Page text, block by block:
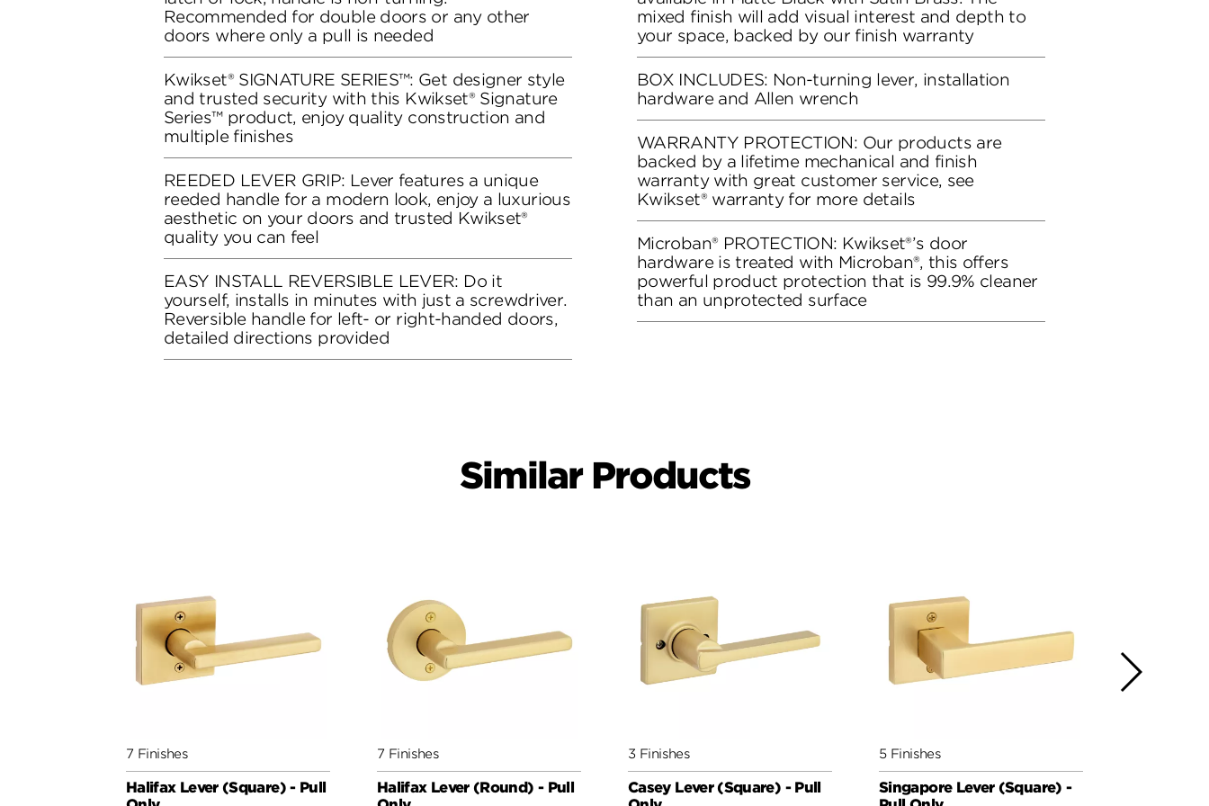
Recommended for double doors or any other
doors where only a pull is needed
Kwikset® SIGNATURE SERIES™: Get designer style
and trusted security with this Kwikset® Signature
Series™ product, enjoy quality construction and
multiple finishes
REEDED LEVER GRIP: Lever features a unique
reeded handle for a modern look, enjoy a luxurious
aesthetic on your doors and trusted Kwikset®
quality you can feel
EASY INSTALL REVERSIBLE LEVER: Do it
yourself, installs in minutes with just a screwdriver.
Reversible handle for left- or right-handed doors,
detailed directions provided
mixed finish will add visual interest and depth to
your space, backed by our finish warranty
BOX INCLUDES: Non-turning lever, installation
hardware and Allen wrench
WARRANTY PROTECTION: Our products are
backed by a lifetime mechanical and finish
warranty with great customer service, see
Kwikset® warranty for more details
Microban® PROTECTION: Kwikset®’s door
hardware is treated with Microban®, this offers
powerful product protection that is 99.9% cleaner
than an unprotected surface
Similar Products
7 Finishes
Halifax Lever (Square) - Pull
7 Finishes
Halifax Lever (Round) - Pull
3 Finishes
Casey Lever (Square) - Pull
5 Finishes
Singapore Lever (Square) -